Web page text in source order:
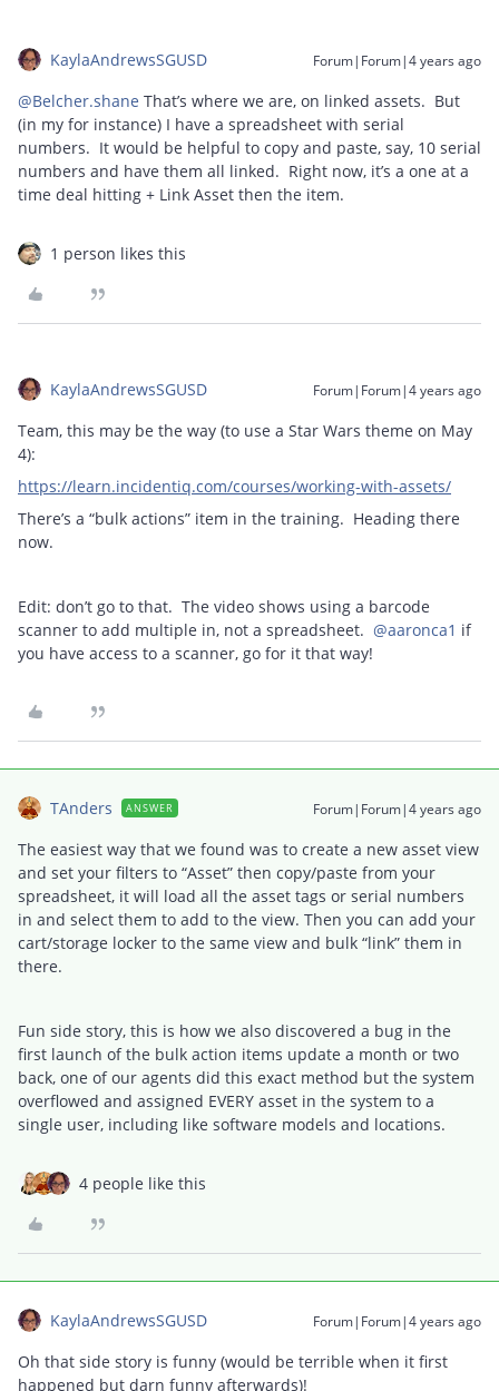
KaylaAndrewsSGUSD Forum|Forum|4 years ago
@Belcher.shane That’s where we are, on linked assets. But
(in my for instance) I have a spreadsheet with serial
numbers. It would be helpful to copy and paste, say, 10 serial
numbers and have them all linked. Right now, it’s a one at a
time deal hitting + Link Asset then the item.
1 person likes this
KaylaAndrewsSGUSD Forum|Forum|4 years ago
Team, this may be the way (to use a Star Wars theme on May
4):
https://learn.incidentiq.com/courses/working-with-assets/
There’s a “bulk actions” item in the training. Heading there
now.
Edit: don’t go to that. The video shows using a barcode
scanner to add multiple in, not a spreadsheet. @aaronca1 if
you have access to a scanner, go for it that way!
TAnders ANSWER Forum|Forum|4 years ago
The easiest way that we found was to create a new asset view
and set your filters to “Asset” then copy/paste from your
spreadsheet, it will load all the asset tags or serial numbers
in and select them to add to the view. Then you can add your
cart/storage locker to the same view and bulk “link” them in
there.
Fun side story, this is how we also discovered a bug in the
first launch of the bulk action items update a month or two
back, one of our agents did this exact method but the system
overflowed and assigned EVERY asset in the system to a
single user, including like software models and locations.
4 people like this
KaylaAndrewsSGUSD Forum|Forum|4 years ago
Oh that side story is funny (would be terrible when it first
happened but darn funny afterwards)!